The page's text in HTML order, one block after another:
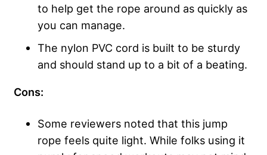
to help get the rope around as quickly as
you can manage.
The nylon PVC cord is built to be sturdy
and should stand up to a bit of a beating.
Cons:
Some reviewers noted that this jump
rope feels quite light. While folks using it